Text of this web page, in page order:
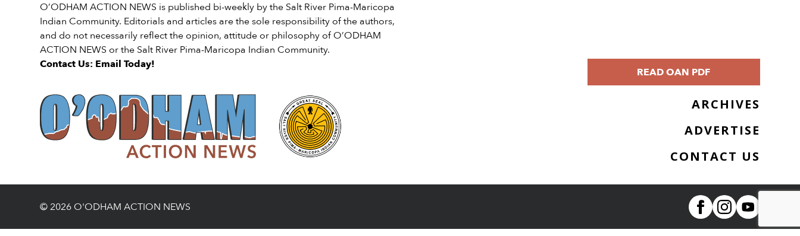
O’ODHAM ACTION NEWS is published bi-weekly by the Salt River Pima-Maricopa
Indian Community. Editorials and articles are the sole responsibility of the authors,
and do not necessarily reflect the opinion, attitude or philosophy of O’ODHAM
ACTION NEWS or the Salt River Pima-Maricopa Indian Community.
Contact Us: Email Today!
READ OAN PDF
ARCHIVES
ADVERTISE
CONTACT US
© 2026 O'ODHAM ACTION NEWS